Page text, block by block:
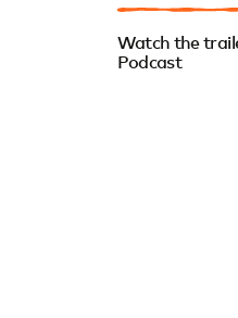
Watch the
Podcast